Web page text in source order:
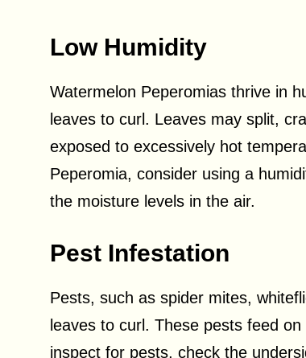
Low Humidity
Watermelon Peperomias thrive in
leaves to curl. Leaves may split,
exposed to excessively hot
Peperomia, consider using a
the moisture levels in the air.
Pest Infestation
Pests, such as spider mites,
leaves to curl. These pests feed
inspect for pests, check the